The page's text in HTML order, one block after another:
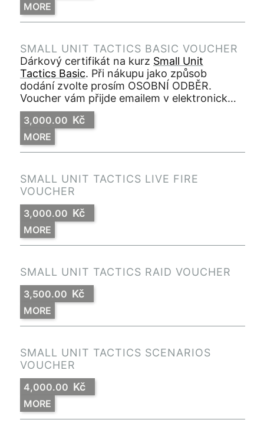
MORE
SMALL UNIT TACTICS BASIC VOUCHER
Dárkový certifikát na kurz Small Unit
Tactics Basic. Při nákupu jako způsob
dodání zvolte prosím OSOBNÍ ODBĚR.
Voucher vám přijde emailem v elektronické
podobě ve formátu PDF.
3,000.00 Kč
MORE
SMALL UNIT TACTICS LIVE FIRE
VOUCHER
3,000.00 Kč
MORE
SMALL UNIT TACTICS RAID VOUCHER
3,500.00 Kč
MORE
SMALL UNIT TACTICS SCENARIOS
VOUCHER
4,000.00 Kč
MORE